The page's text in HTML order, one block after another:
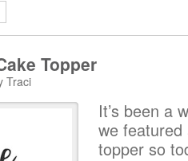
Topper
Traci
It’s been a
we
topper so